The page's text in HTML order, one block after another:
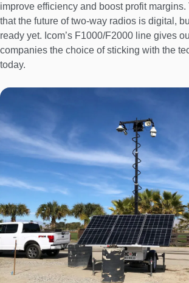
improve efficiency and boost profit margins.
that the future of two-way radios is digital,
ready yet. Icom’s F1000/F2000 line gives
companies the choice of sticking with the
today.